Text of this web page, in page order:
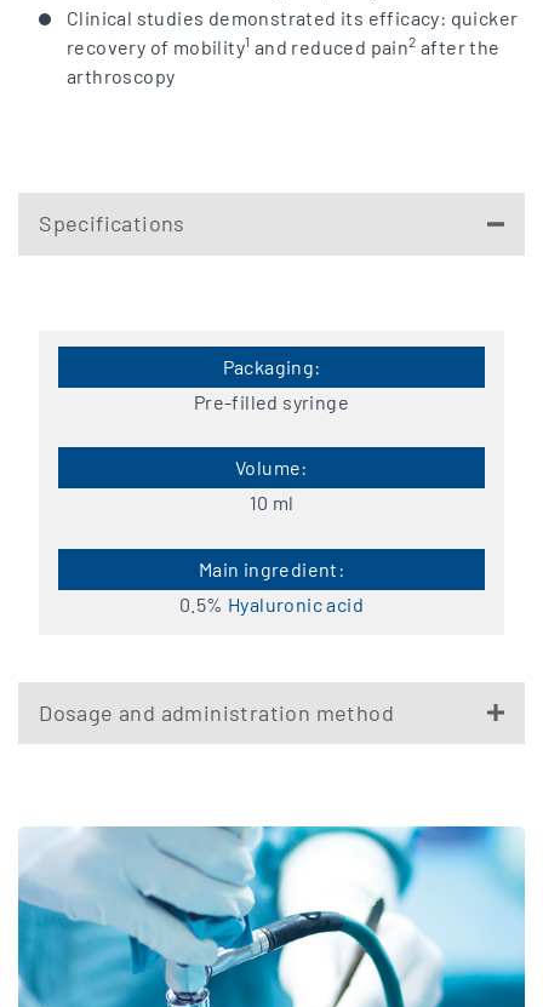
Clinical studies demonstrated its efficacy: quicker
recovery of mobility1 and reduced pain2 after the
arthroscopy
Specifications
Pre-filled syringe
10 ml
0.5% Hyaluronic acid
Dosage and administration method